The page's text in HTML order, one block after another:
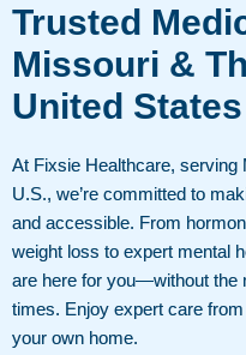
Trusted
Missouri &
United States
At Fixsie Healthcare,
U.S., we’re committed to
and accessible. From
weight loss to expert mental
are here for you—without the
times. Enjoy expert care
your own home.